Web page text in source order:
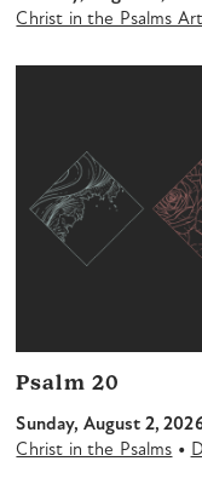
Christ in the Psalms
Psalm 20
Sunday, August 2,
Christ in the Psalms •